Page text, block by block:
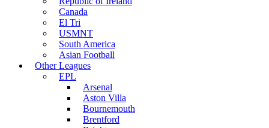
Canada
El Tri
USMNT
South America
Asian Football
Other Leagues
EPL
Arsenal
Aston Villa
Bournemouth
Brentford